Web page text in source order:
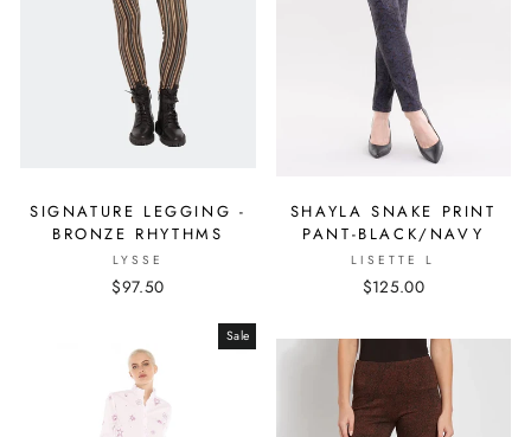
SIGNATURE LEGGING -
BRONZE RHYTHMS
LYSSE
$97.50
SHAYLA SNAKE PRINT
PANT-BLACK/NAVY
LISETTE L
$125.00
Sale